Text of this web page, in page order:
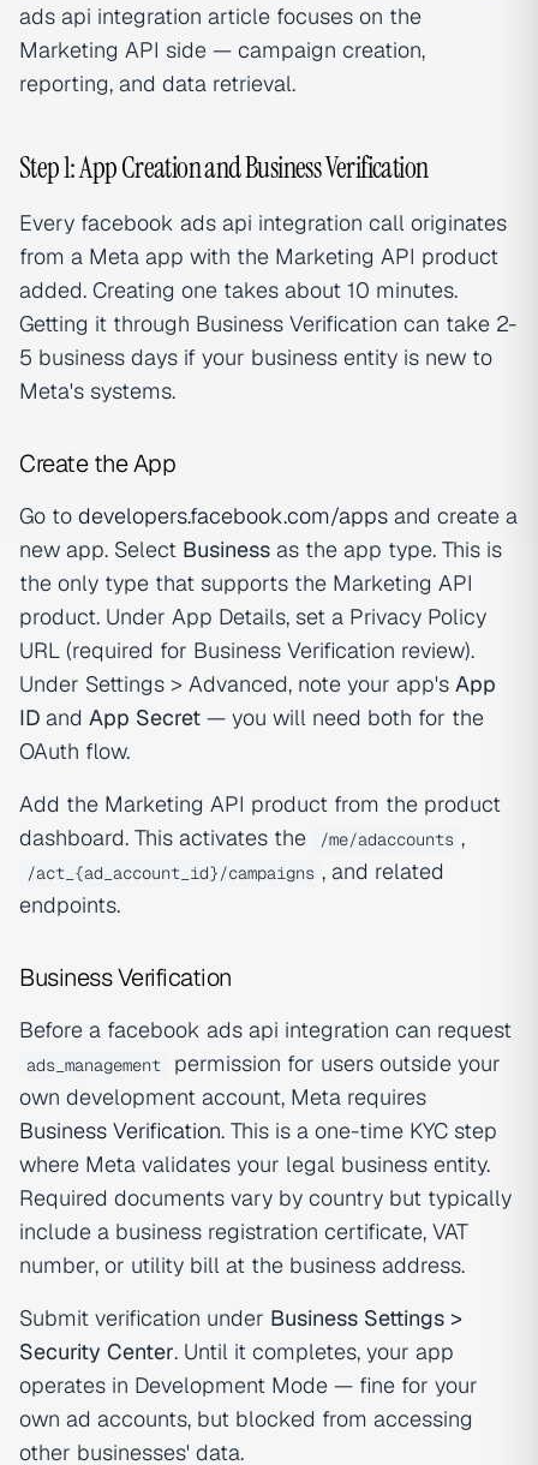
ads api integration article focuses on the
Marketing API side — campaign creation,
reporting, and data retrieval.
Step 1: App Creation and Business Verification
Every facebook ads api integration call originates
from a Meta app with the Marketing API product
added. Creating one takes about 10 minutes.
Getting it through Business Verification can take 2-
5 business days if your business entity is new to
Meta's systems.
Create the App
Go to developers.facebook.com/apps and create a
new app. Select Business as the app type. This is
the only type that supports the Marketing API
product. Under App Details, set a Privacy Policy
URL (required for Business Verification review).
Under Settings > Advanced, note your app's App
ID and App Secret — you will need both for the
OAuth flow.
Add the Marketing API product from the product
dashboard. This activates the
/me/adaccounts ,
/act_{ad_account_id}/campaigns , and related
endpoints.
Business Verification
Before a facebook ads api integration can request
ads_management
permission for users outside your
own development account, Meta requires
Business Verification. This is a one-time KYC step
where Meta validates your legal business entity.
Required documents vary by country but typically
include a business registration certificate, VAT
number, or utility bill at the business address.
Submit verification under Business Settings >
Security Center. Until it completes, your app
operates in Development Mode — fine for your
own ad accounts, but blocked from accessing
other businesses' data.